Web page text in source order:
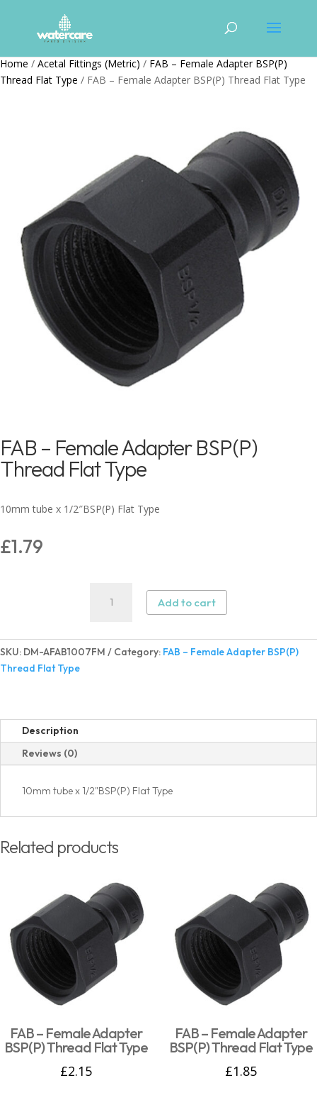
Home / Acetal Fittings (Metric) / FAB – Female Adapter BSP(P)
Thread Flat Type / FAB – Female Adapter BSP(P) Thread Flat Type
FAB – Female Adapter BSP(P)
Thread Flat Type
10mm tube x 1/2″BSP(P) Flat Type
£1.79
Adapter
BSP(P)
quantity
Add to cart
SKU: DM-AFAB1007FM Category: FAB – Female Adapter BSP(P)
Thread Flat Type
Description
Reviews (0)
10mm tube x 1/2"BSP(P) Flat Type
Related products
FAB – Female Adapter
BSP(P) Thread Flat Type
£2.15
FAB – Female Adapter
BSP(P) Thread Flat Type
£1.85